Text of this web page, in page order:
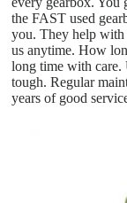
the FAST used
you. They help
us anytime. How
long time with care.
tough. Regular
years of good